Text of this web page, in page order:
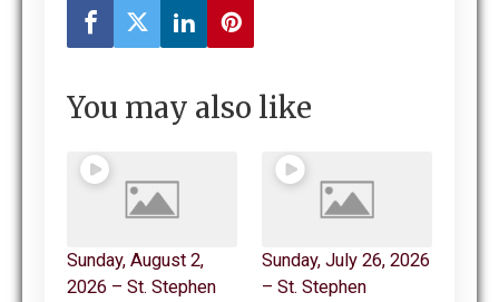
You may also like
Sunday, August 2,
2026 – St. Stephen
Sunday, July 26, 2026
– St. Stephen